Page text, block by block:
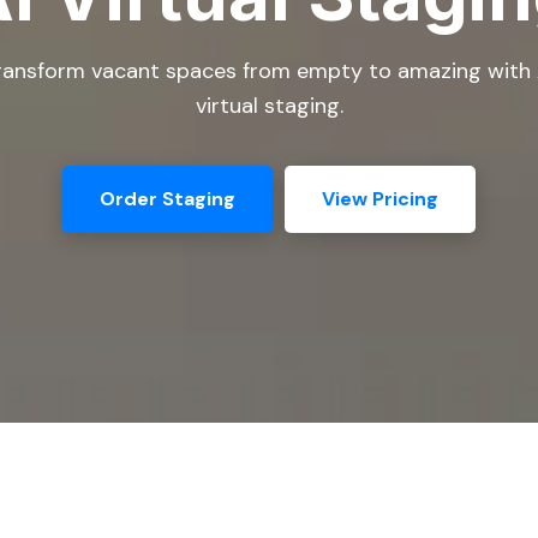
vacant spaces from empty to amazing with
virtual staging.
Order Staging View Pricing